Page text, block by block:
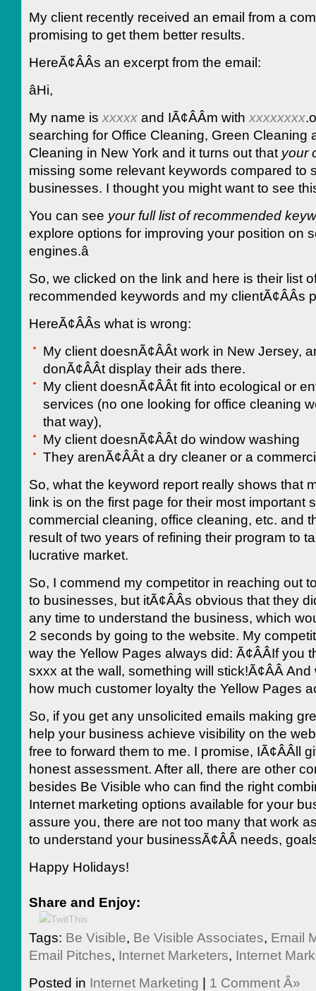
My client recently received an email from a
promising to get them better results.
HereÃ¢ÂÂs an excerpt from the email:
âHi,
My name is xxxxxand IÃ¢ÂÂm with xxxxxxxx
searching for Office Cleaning, Green Cleaning
Cleaning in New York and it turns out that your
missing some relevant keywords compared to
businesses. I thought you might want to see
You can see your full list of recommended
explore options for improving your position on
engines.â
So, we clicked on the link and here is their list
recommended keywords and my clientÃ¢ÂÂs
HereÃ¢ÂÂs what is wrong:
My client doesnÃ¢ÂÂt work in New Jersey,
donÃ¢ÂÂt display their ads there.
My client doesnÃ¢ÂÂt fit into ecological or
services (no one looking for office cleaning
that way),
My client doesnÃ¢ÂÂt do window washing
They arenÃ¢ÂÂt a dry cleaner or a
So, what the keyword report really shows that
link is on the first page for their most important
commercial cleaning, office cleaning, etc. and
result of two years of refining their program to
lucrative market.
So, I commend my competitor in reaching out
to businesses, but itÃ¢ÂÂs obvious that they
any time to understand the business, which
2 seconds by going to the website. My
way the Yellow Pages always did: Ã¢ÂÂIf you
sxxx at the wall, something will stick!Ã¢ÂÂ
how much customer loyalty the Yellow Pages
So, if you get any unsolicited emails making
help your business achieve visibility on the
free to forward them to me. I promise, IÃ¢ÂÂll
honest assessment. After all, there are other
besides Be Visible who can find the right
Internet marketing options available for your
assure you, there are not too many that work
to understand your businessÃ¢ÂÂ needs,
Happy Holidays!
Share and Enjoy:
Tags: Be Visible, Be Visible Associates, Email
Email Pitches, Internet Marketers, Internet
Posted in Internet Marketing | 1 Comment Â»